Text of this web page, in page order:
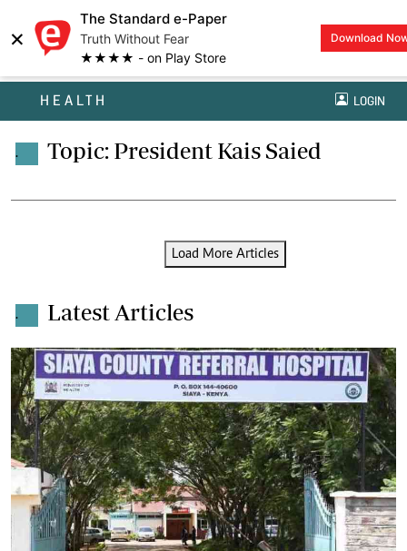
×
The Standard e-Paper
Truth Without Fear
★★★★ - on Play Store
Download
HEALTH LOGIN
. Topic: President Kais Saied
Load More Articles
. Latest Articles